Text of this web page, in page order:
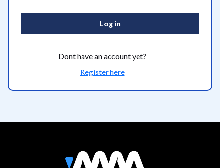
Log in
Dont have an account yet?
Register here